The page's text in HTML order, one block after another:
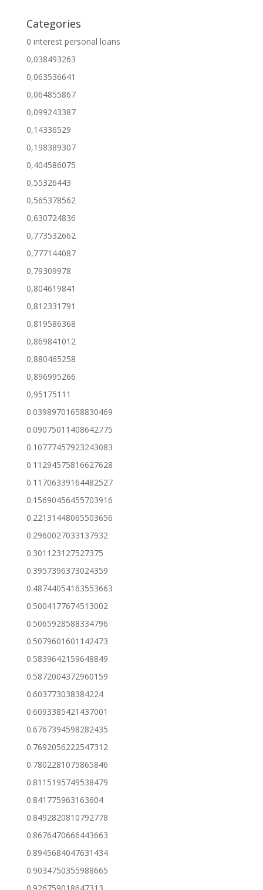
Categories
0 interest personal loans
0,038493263
0,063536641
0,064855867
0,099243387
0,14336529
0,198389307
0,404586075
0,55326443
0,565378562
0,630724836
0,773532662
0,777144087
0,79309978
0,804619841
0,812331791
0,819586368
0,869841012
0,880465258
0,896995266
0,95175111
0.03989701658830469
0.09075011408642775
0.10777457923243083
0.11294575816627628
0.11706339164482527
0.15690456455703916
0.22131448065503656
0.2960027033137932
0.301123127527375
0.3957396373024359
0.48744054163553663
0.5004177674513002
0.5065928588334796
0.5079601601142473
0.5839642159648849
0.5872004372960159
0.603773038384224
0.6093385421437001
0.6767394598282435
0.7692056222547312
0.7802281075865846
0.8115195749538479
0.841775963163604
0.8492820810792778
0.8676470666443663
0.8945684047631434
0.9034750355988665
0.926759018647313